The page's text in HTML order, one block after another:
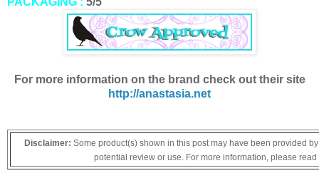
For more information on the brand check out their site
http://anastasia.net
Disclaimer: Some product(s) shown in this post may have been provided
potential review or use. For more information, please